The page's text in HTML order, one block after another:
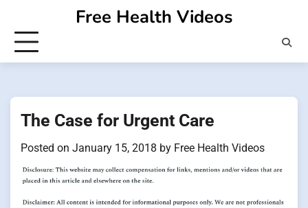
content
Free Health Videos
The Case for Urgent Care
Posted on January 15, 2018 by Free Health Videos